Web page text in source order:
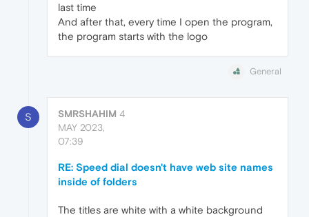
last time
And after that, every time I open the program,
the program starts with the logo
General
S SMRSHAHIM 4
MAY 2023,
07:39
RE: Speed dial doesn't have web site names
inside of folders
The titles are white with a white background